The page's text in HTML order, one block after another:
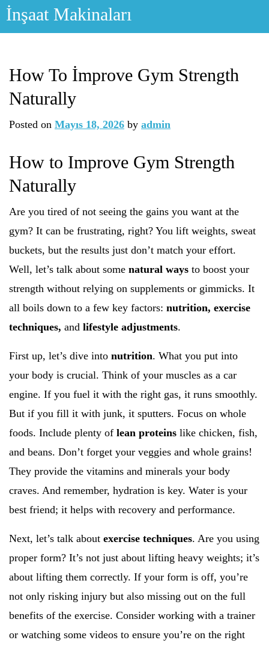
Skip
İnşaat Makinaları
How To İmprove Gym Strength
Naturally
Posted on Mayıs 18, 2026 by admin
How to Improve Gym Strength
Naturally
Are you tired of not seeing the gains you want at the
gym? It can be frustrating, right? You lift weights, sweat
buckets, but the results just don’t match your effort.
Well, let’s talk about some natural ways to boost your
strength without relying on supplements or gimmicks. It
all boils down to a few key factors: nutrition, exercise
techniques, and lifestyle adjustments.
First up, let’s dive into nutrition. What you put into
your body is crucial. Think of your muscles as a car
engine. If you fuel it with the right gas, it runs smoothly.
But if you fill it with junk, it sputters. Focus on whole
foods. Include plenty of lean proteins like chicken, fish,
and beans. Don’t forget your veggies and whole grains!
They provide the vitamins and minerals your body
craves. And remember, hydration is key. Water is your
best friend; it helps with recovery and performance.
Next, let’s talk about exercise techniques. Are you using
proper form? It’s not just about lifting heavy weights; it’s
about lifting them correctly. If your form is off, you’re
not only risking injury but also missing out on the full
benefits of the exercise. Consider working with a trainer
or watching some videos to ensure you’re on the right